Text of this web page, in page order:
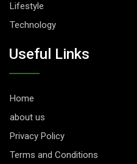
Lifestyle
Technology
Useful Links
Home
about us
Privacy Policy
Terms and Conditions